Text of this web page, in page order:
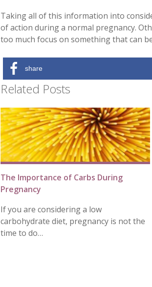
Taking all of this information into
of action during a normal pregnancy.
too much focus on something that can
share
Related Posts
The Importance of Carbs During
Pregnancy
If you are considering a low
carbohydrate diet, pregnancy is not the
time to do…